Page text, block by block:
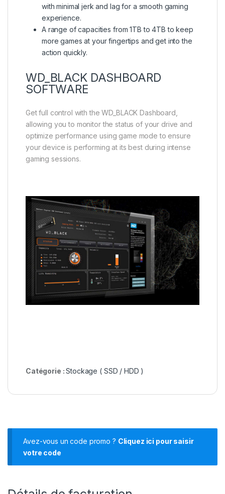
with minimal jerk and lag for a smooth gaming
experience.
A range of capacities from 1TB to 4TB to keep
more games at your fingertips and get into the
action quickly.
WD_BLACK DASHBOARD
SOFTWARE
Get full control with the WD_BLACK Dashboard,
allowing you to monitor the status of your drive and
optimize performance using game mode to ensure
your device is performing at its best during intense
gaming sessions.
Catégorie :Stockage ( SSD / HDD )
Avez-vous un code promo ? Cliquez ici pour saisir
votre code